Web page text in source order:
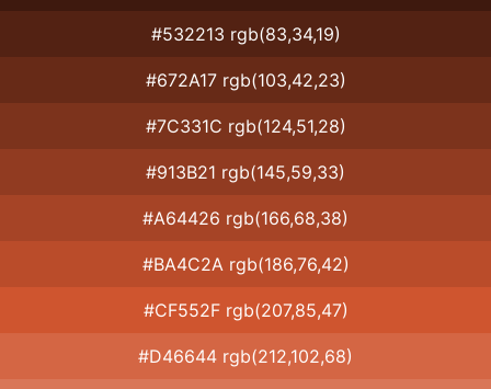
#532213 rgb(83,34,19)
#672A17 rgb(103,42,23)
#7C331C rgb(124,51,28)
#913B21 rgb(145,59,33)
#A64426 rgb(166,68,38)
#BA4C2A rgb(186,76,42)
#CF552F rgb(207,85,47)
#D46644 rgb(212,102,68)